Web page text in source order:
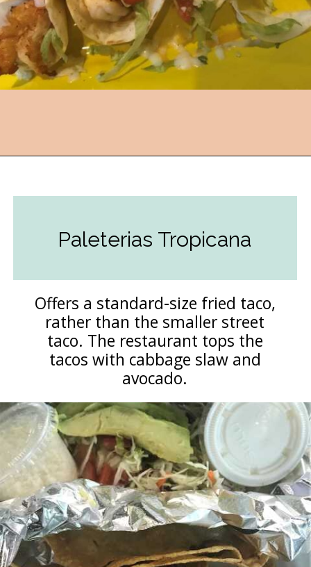
Paleterias Tropicana
Offers a standard-size fried taco,
rather than the smaller street
taco. The restaurant tops the
tacos with cabbage slaw and
avocado.